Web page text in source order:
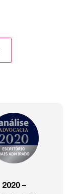
2020 –